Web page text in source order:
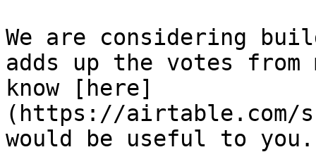
We are considering
adds up the votes
know [here]
(https://airtable.com/
would be useful to you.